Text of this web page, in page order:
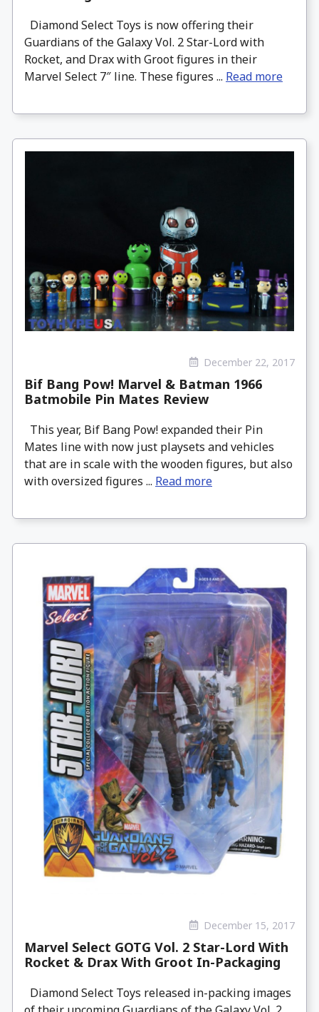
Diamond Select Toys is now offering their
Guardians of the Galaxy Vol. 2 Star-Lord with
Rocket, and Drax with Groot figures in their
Marvel Select 7″ line. These figures ... Read more
December 22, 2017
Bif Bang Pow! Marvel & Batman 1966
Batmobile Pin Mates Review
This year, Bif Bang Pow! expanded their Pin
Mates line with now just playsets and vehicles
that are in scale with the wooden figures, but also
with oversized figures ... Read more
December 15, 2017
Marvel Select GOTG Vol. 2 Star-Lord With
Rocket & Drax With Groot In-Packaging
Diamond Select Toys released in-packing images